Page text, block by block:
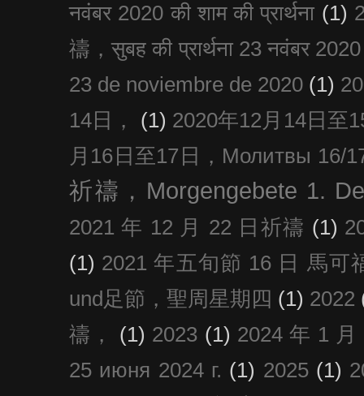
नवंबर 2020 की शाम की प्रार्थना (1)
禱，सुबह की प्रार्थना 23 नवंबर 2020
23 de noviembre de 2020 (1)
14日，
(1) 2020年12月14日至
月16日至17日，Молитвы 16/
祈禱，Morgengebete 1.
2021 年 12 月 22 日祈禱 (1)
(1) 2021 年五旬節 16 日 馬可
und足節，聖周星期四 (1) 2022
禱，
(1) 2023 (1) 2024 年 1
25 июня 2024 г. (1) 2025 (1)